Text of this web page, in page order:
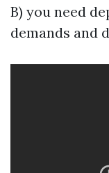
B) you need
demands and